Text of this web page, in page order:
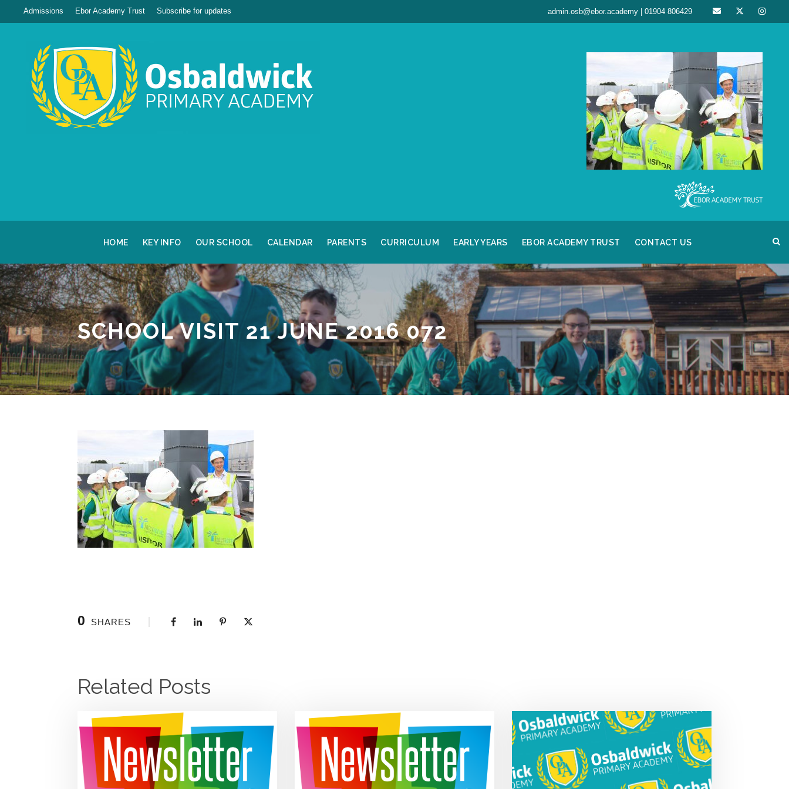
Admissions Ebor Academy Trust Subscribe for updates admin.osb@ebor.academy | 01904 806429
HOME KEY INFO OUR SCHOOL CALENDAR PARENTS CURRICULUM EARLY YEARS EBOR ACADEMY TRUST CONTACT US
SCHOOL VISIT 21 JUNE 2016 072
0 SHARES
Related Posts